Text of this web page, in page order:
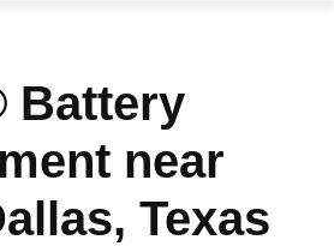
Battery
near
Texas